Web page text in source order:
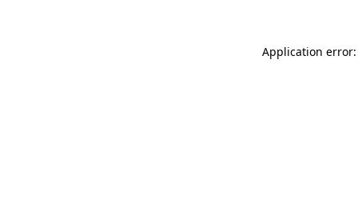
Application